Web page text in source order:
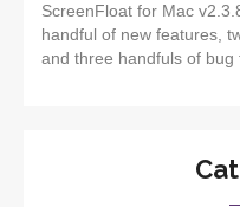
ScreenFloat for Mac
handful of new features,
and three handfuls of bug